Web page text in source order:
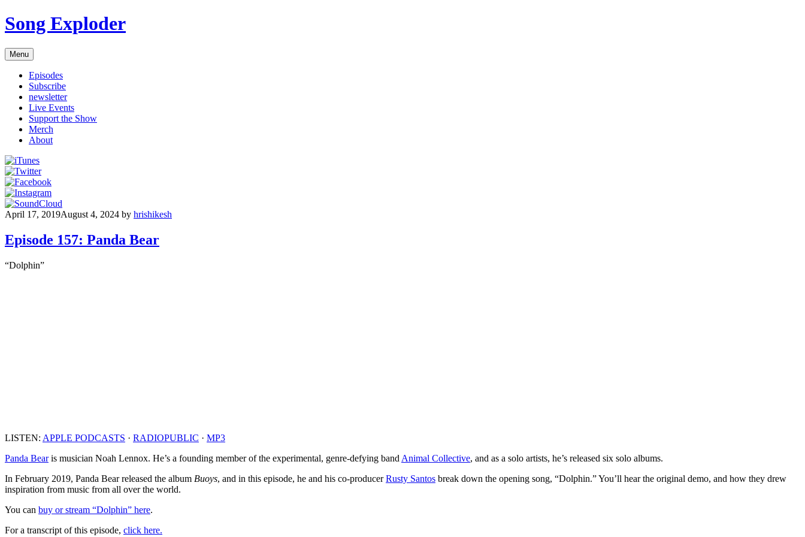
Skip
to
Song Exploder
Menu
Episodes
Subscribe
newsletter
Live Events
Support the Show
Merch
About
April 17, 2019August 4, 2024 by hrishikesh
Episode 157: Panda Bear
“Dolphin”
LISTEN: APPLE PODCASTS · RADIOPUBLIC · MP3
Panda Bearis musician Noah Lennox. He’s a founding member of the experimental, genre-defying band Animal Collective, and as a solo artists, he’s released six solo albums.
In February 2019, Panda Bear released the album Buoys, and in this episode, he and his co-producerRusty Santos break down the opening song, “Dolphin.” You’ll hear the original demo, and how they drew
inspiration from music from all over the world.
You can buy or stream “Dolphin” here.
For a transcript of this episode, click here.